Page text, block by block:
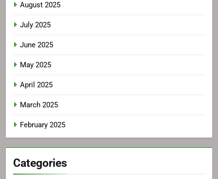
August 2025
July 2025
June 2025
May 2025
April 2025
March 2025
February 2025
Categories